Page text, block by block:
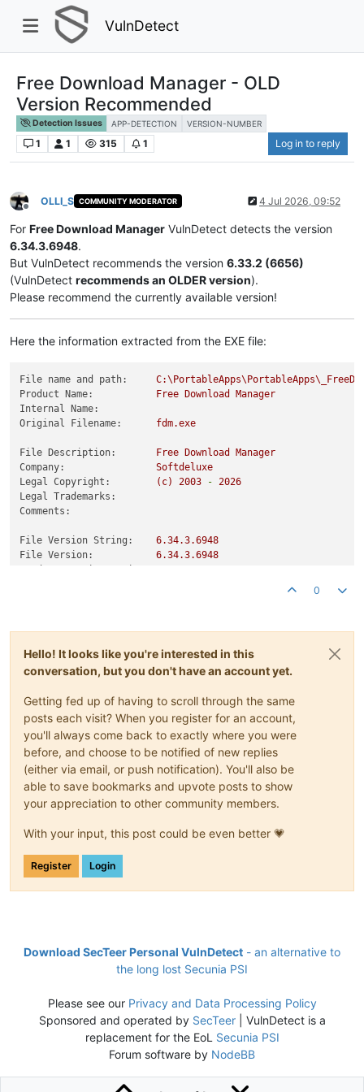
VulnDetect
Free Download Manager - OLD
Version Recommended
Detection Issues APP-DETECTION VERSION-NUMBER
1 1 315 1 Log in to reply
Offline
OLLI_S COMMUNITY MODERATOR 4 Jul 2026, 09:52
For Free Download Manager VulnDetect detects the version
6.34.3.6948.
But VulnDetect recommends the version 6.33.2 (6656)
(VulnDetect recommends an OLDER version).
Please recommend the currently available version!
Here the information extracted from the EXE file:
File name and path:
Product Name:
Free Download
Manager
Internal Name:
Original Filename:
fdm.exe
File Description: Free Download
Manager
Company:
Softdeluxe
Legal Copyright:
(c) 2003 - 2026
Legal Trademarks:
Comments:
File Version String: 6.34.3.6948
File Version:
6.34.3.6948
0
Hello! It looks like you're interested in this
conversation, but you don't have an account yet.
Getting fed up of having to scroll through the same
posts each visit? When you register for an account,
you'll always come back to exactly where you were
before, and choose to be notified of new replies
(either via email, or push notification). You'll also be
able to save bookmarks and upvote posts to show
your appreciation to other community members.
With your input, this post could be even better 💗
Register Login
Download SecTeer Personal VulnDetect - an alternative to
the long lost Secunia PSI
Please see our Privacy and Data Processing Policy
Sponsored and operated by SecTeer| VulnDetect is a
replacement for the EoL Secunia PSI
Forum software by NodeBB